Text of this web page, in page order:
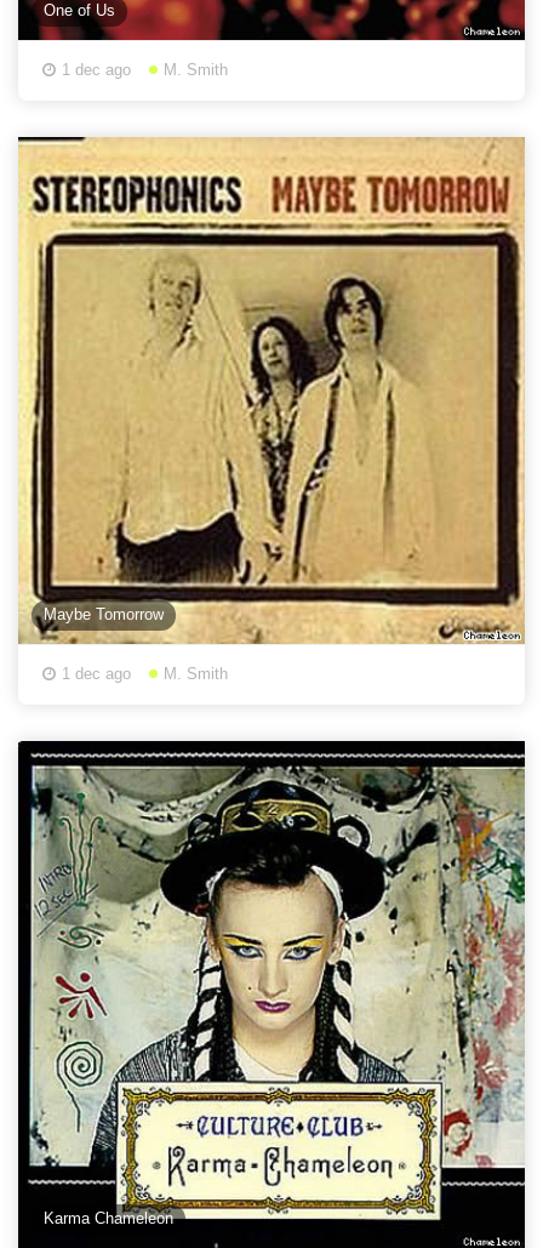
One of Us
1 dec ago M. Smith
Maybe Tomorrow
1 dec ago M. Smith
Karma Chameleon